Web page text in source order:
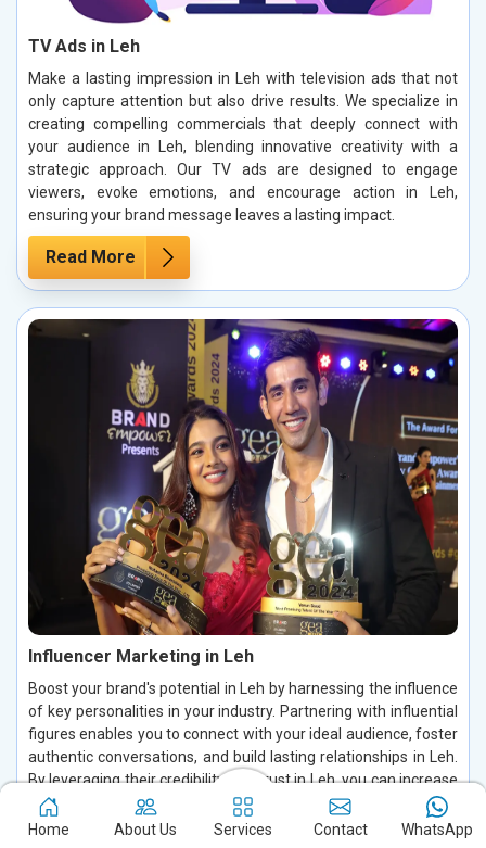
TV Ads in Leh
Make a lasting impression in Leh with television ads that not
only capture attention but also drive results. We specialize in
creating compelling commercials that deeply connect with
your audience in Leh, blending innovative creativity with a
strategic approach. Our TV ads are designed to engage
viewers, evoke emotions, and encourage action in Leh,
ensuring your brand message leaves a lasting impact.
Read More
Influencer Marketing in Leh
Boost your brand's potential in Leh by harnessing the influence
of key personalities in your industry. Partnering with influential
figures enables you to connect with your ideal audience, foster
authentic conversations, and build lasting relationships in Leh.
By leveraging their credibility and trust in Leh, you can increase
brand visibility, drive customer engagement, and enhance
conversions, making a significant impact in the digital space.
Home About Us Services Contact WhatsApp